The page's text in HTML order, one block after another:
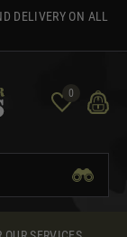
DELIVERY ON ALL
0